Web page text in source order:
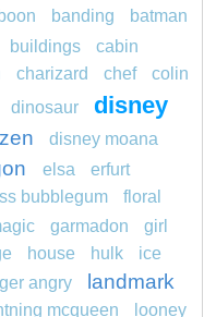
banding
batman
buildings
cabin
charizard chef
colin
dinosaur disney
disney moana
elsa
erfurt
bubblegum
floral
garmadon
girl
house hulk
ice
angry landmark
mcqueen
looney